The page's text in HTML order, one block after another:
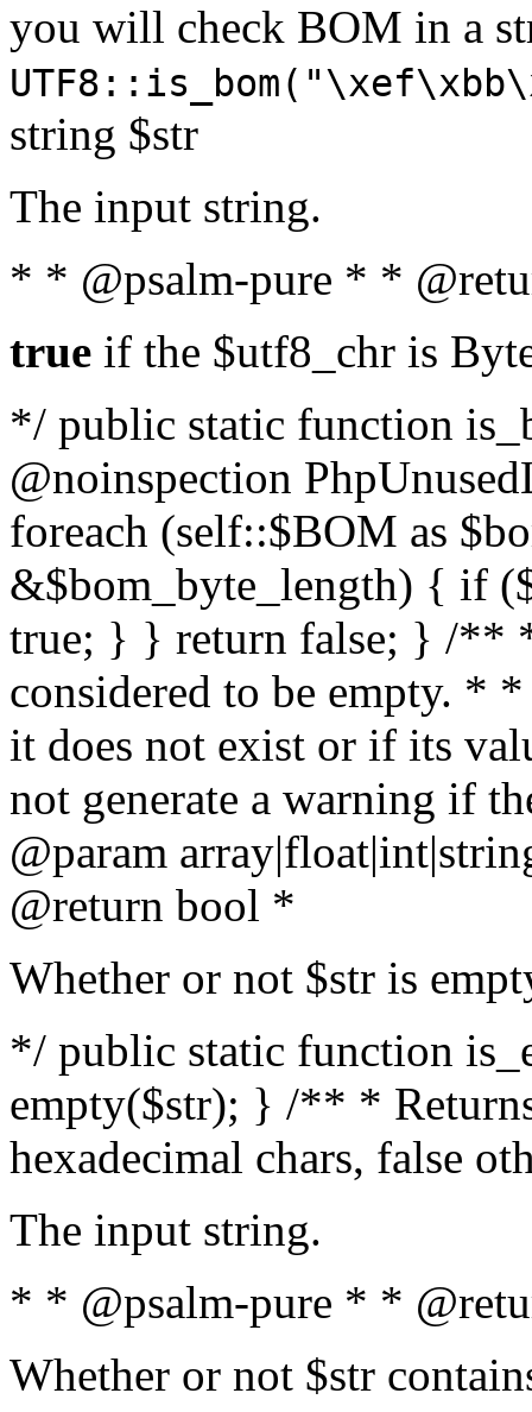
you will check BOM in a
string $str
The input string.
* * @psalm-pure * *
true if the $utf8_chr is
*/ public static function
@noinspection
foreach (self::$BOM as
&$bom_byte_length) { if
true; } } return false; } /**
considered to be empty. *
it does not exist or if its
not generate a warning if
@param array
@return bool *
Whether or not $str is
*/ public static function
empty($str); } /** *
hexadecimal chars, false
The input string.
* * @psalm-pure * *
Whether or not $str